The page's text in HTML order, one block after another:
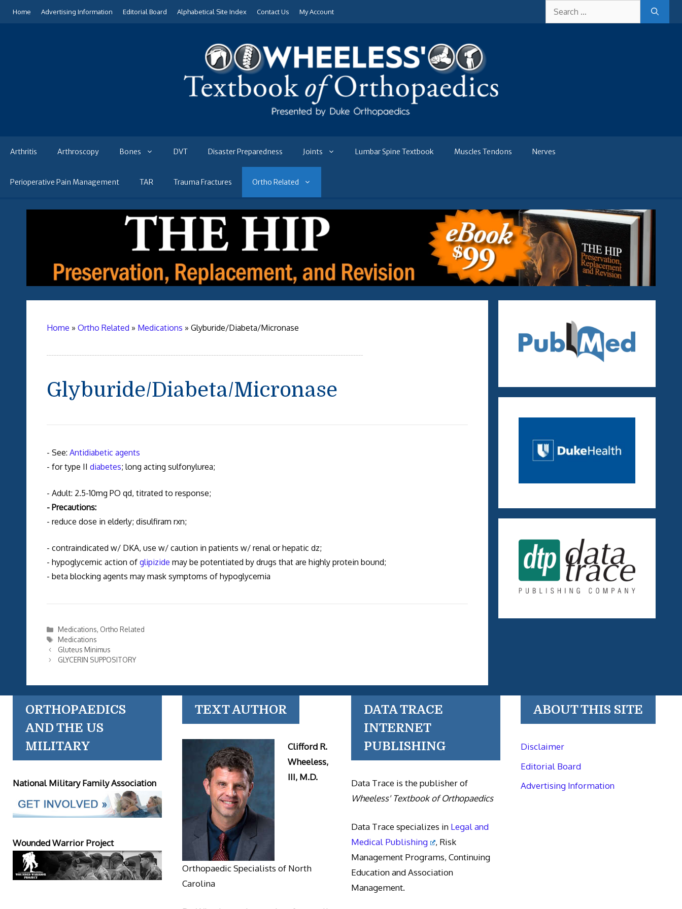
for:
Home Advertising Information Editorial Board Alphabetical Site Index Contact Us My Account
Arthritis Arthroscopy Bones DVT Disaster Preparedness Joints Lumbar Spine Textbook Muscles Tendons Nerves
Perioperative Pain Management TAR Trauma Fractures Ortho Related
Home » Ortho Related » Medications » Glyburide/Diabeta/Micronase
Glyburide/Diabeta/Micronase
- See: Antidiabetic agents
- for type II diabetes; long acting sulfonylurea;
- Adult: 2.5-10mg PO qd, titrated to response;
- Precautions:
- reduce dose in elderly; disulfiram rxn;
- contraindicated w/ DKA, use w/ caution in patients w/ renal or hepatic dz;
- hypoglycemic action of glipizide may be potentiated by drugs that are highly protein bound;
- beta blocking agents may mask symptoms of hypoglycemia
Categories
Medications, Ortho Related
Tags
Medications
Gluteus Minimus
GLYCERIN SUPPOSITORY
ORTHOPAEDICS
AND THE US
MILITARY
National Military Family Association
Wounded Warrior Project
TEXT AUTHOR
Clifford R.
Wheeless,
III, M.D.
Orthopaedic Specialists of North
Carolina
DATA TRACE
INTERNET
PUBLISHING
Data Trace is the publisher of
Wheeless' Textbook of Orthopaedics
Data Trace specializes in Legal and
Medical Publishing
, Risk
Management Programs, Continuing
Education and Association
Management.
ABOUT THIS SITE
Disclaimer
Editorial Board
Advertising Information